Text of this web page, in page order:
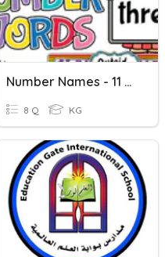
Number Names - 11 To 20
8 Q KG